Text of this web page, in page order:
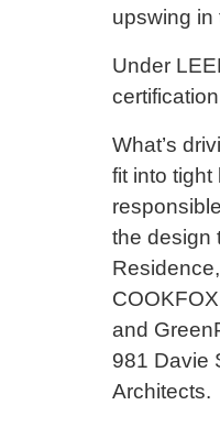
upswing in
Under
What’s
fit into
the design
and
981 Davie
Architects.